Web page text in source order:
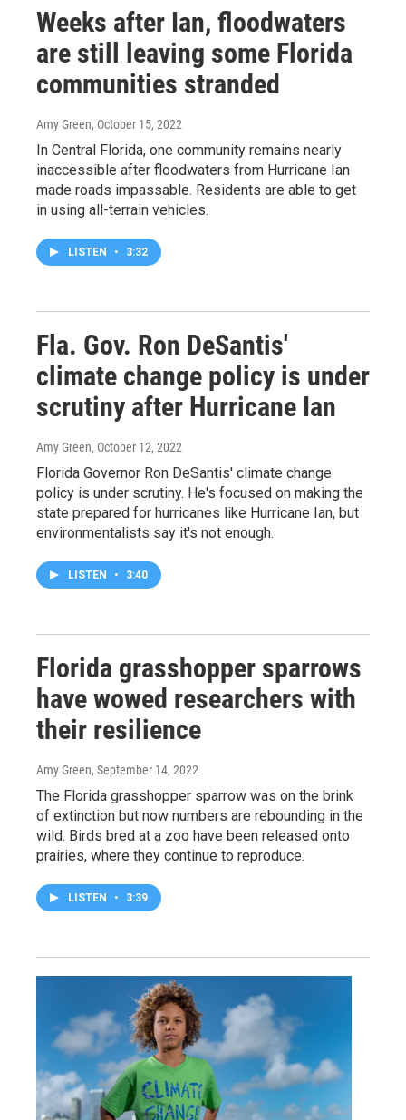
Weeks after Ian, floodwaters
are still leaving some Florida
communities stranded
Amy Green, October 15, 2022
In Central Florida, one community remains nearly
inaccessible after floodwaters from Hurricane Ian
made roads impassable. Residents are able to get
in using all-terrain vehicles.
LISTEN • 3:32
Fla. Gov. Ron DeSantis'
climate change policy is under
scrutiny after Hurricane Ian
Amy Green, October 12, 2022
Florida Governor Ron DeSantis' climate change
policy is under scrutiny. He's focused on making the
state prepared for hurricanes like Hurricane Ian, but
environmentalists say it's not enough.
LISTEN • 3:40
Florida grasshopper sparrows
have wowed researchers with
their resilience
Amy Green, September 14, 2022
The Florida grasshopper sparrow was on the brink
of extinction but now numbers are rebounding in the
wild. Birds bred at a zoo have been released onto
prairies, where they continue to reproduce.
LISTEN • 3:39